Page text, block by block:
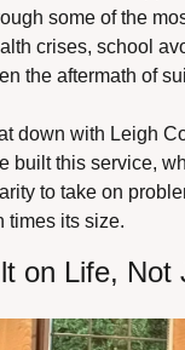
some of the
crises, school
the aftermath of
down with Leigh
built this service,
to take on
times its size.
on Life, Not